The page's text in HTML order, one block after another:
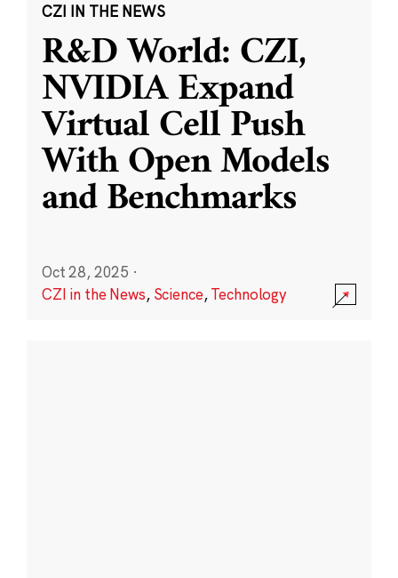
CZI IN THE NEWS
R&D World: CZI,
NVIDIA Expand
Virtual Cell Push
With Open Models
and Benchmarks
Oct 28, 2025 ·
CZI in the News, Science,Technology